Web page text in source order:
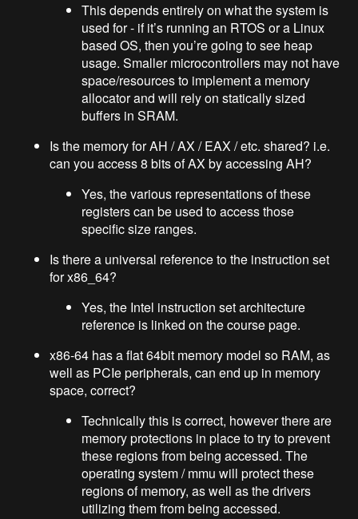
This depends entirely on what the system is
used for - if it’s running an RTOS or a Linux
based OS, then you’re going to see heap
usage. Smaller microcontrollers may not have
space/resources to implement a memory
allocator and will rely on statically sized
buffers in SRAM.
Is the memory for AH / AX / EAX / etc. shared? i.e.
can you access 8 bits of AX by accessing AH?
Yes, the various representations of these
registers can be used to access those
specific size ranges.
Is there a universal reference to the instruction set
for x86_64?
Yes, the Intel instruction set architecture
reference is linked on the course page.
x86-64 has a flat 64bit memory model so RAM, as
well as PCIe peripherals, can end up in memory
space, correct?
Technically this is correct, however there are
memory protections in place to try to prevent
these regions from being accessed. The
operating system / mmu will protect these
regions of memory, as well as the drivers
utilizing them from being accessed.